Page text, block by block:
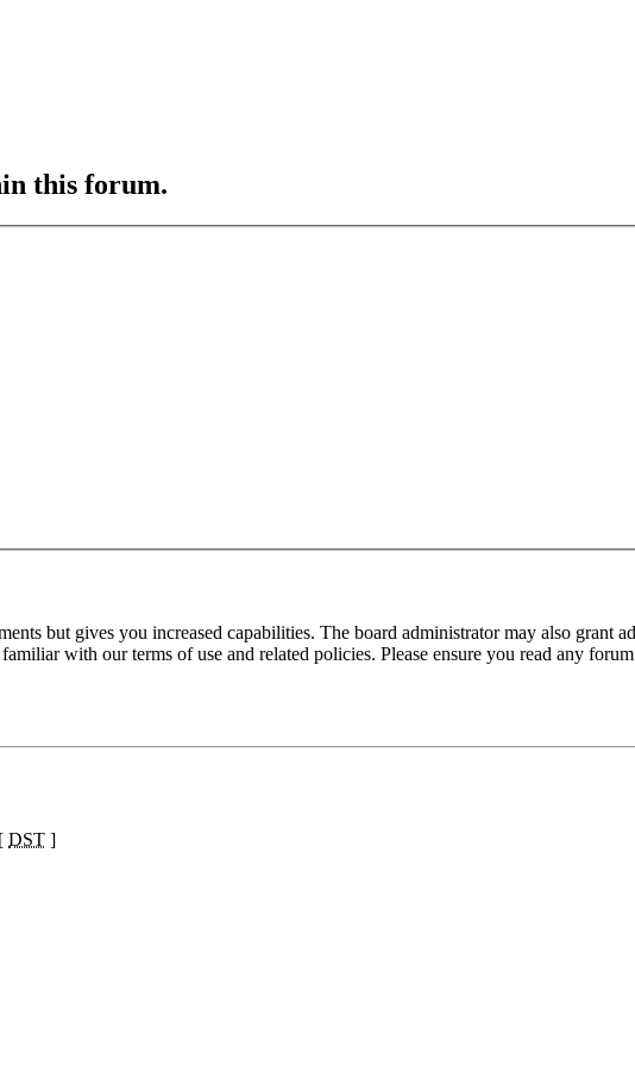
this forum.
but gives you increased capabilities. The board administrator may also grant
with our terms of use and related policies. Please ensure you read any
DST ]